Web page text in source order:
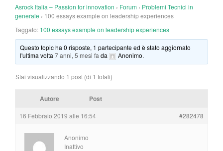
t
Asrock Italia – Passion for innovation › Forum › Problemi Tecnici in
generale › 100 essays example on leadership experiences
Taggato: 100 essays example on leadership experiences
Questo topic ha 0 risposte, 1 partecipante ed è stato aggiornato
l'ultima volta7 anni, 5 mesi fa da Anonimo.
Stai visualizzando 1 post (di 1 totali)
Autore Post
16 Febbraio 2019 alle 16:54 #282478
Anonimo
Inattivo